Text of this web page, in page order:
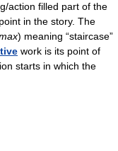
action filled part of the
in the story. The
) meaning “staircase”
work is its point of
starts in which the